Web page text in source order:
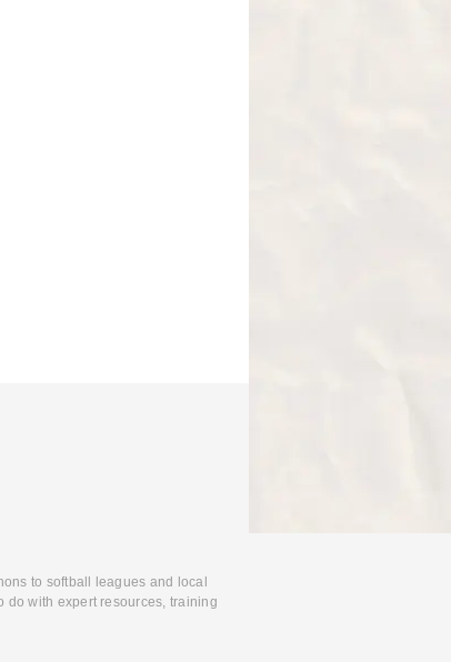
to softball leagues and local
do with expert resources, training